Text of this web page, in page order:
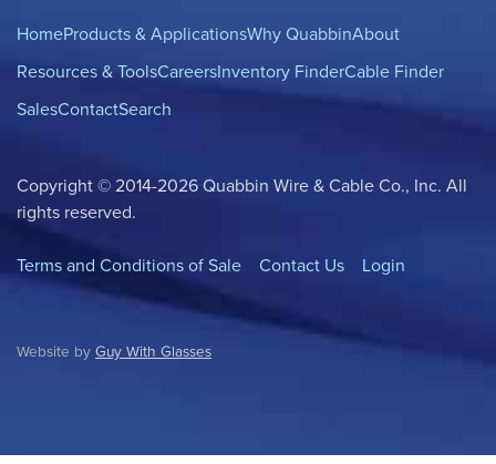
HomeProducts & ApplicationsWhy QuabbinAbout
Resources & ToolsCareersInventory FinderCable Finder
SalesContactSearch
Copyright © 2014-2026 Quabbin Wire & Cable Co., Inc. All
rights reserved.
Terms and Conditions of Sale Contact Us Login
Website by Guy With Glasses